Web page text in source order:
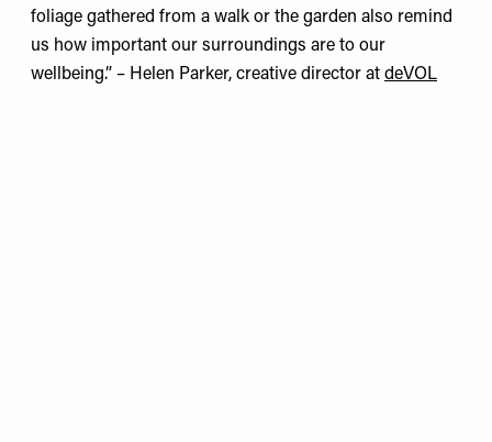
foliage gathered from a walk or the garden also remind
us how important our surroundings are to our
wellbeing.” – Helen Parker, creative director at deVOL